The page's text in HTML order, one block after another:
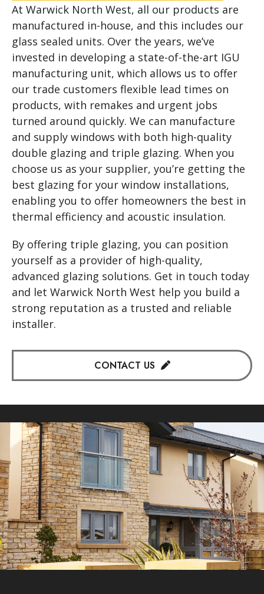
At Warwick North West, all our products are
manufactured in-house, and this includes our
glass sealed units. Over the years, we’ve
invested in developing a state-of-the-art IGU
manufacturing unit, which allows us to offer
our trade customers flexible lead times on
products, with remakes and urgent jobs
turned around quickly. We can manufacture
and supply windows with both high-quality
double glazing and triple glazing. When you
choose us as your supplier, you’re getting the
best glazing for your window installations,
enabling you to offer homeowners the best in
thermal efficiency and acoustic insulation.
By offering triple glazing, you can position
yourself as a provider of high-quality,
advanced glazing solutions. Get in touch today
and let Warwick North West help you build a
strong reputation as a trusted and reliable
installer.
CONTACT US